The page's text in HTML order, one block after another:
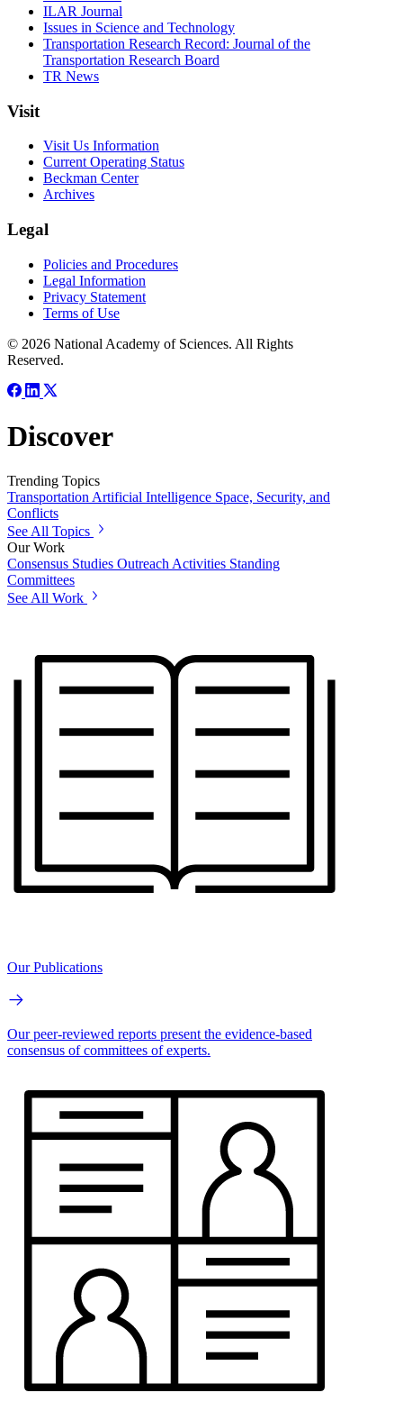
ILAR Journal
Issues in Science and Technology
Transportation Research Record: Journal of the
Transportation Research Board
TR News
Visit
Visit Us Information
Current Operating Status
Beckman Center
Archives
Legal
Policies and Procedures
Legal Information
Privacy Statement
Terms of Use
© 2026 National Academy of Sciences. All Rights
Reserved.
Discover
Trending Topics
Transportation Artificial Intelligence Space, Security, and
Conflicts
See All Topics
Our Work
Consensus Studies Outreach Activities Standing
Committees
See All Work
Our Publications
Our peer-reviewed reports present the evidence-based
consensus of committees of experts.